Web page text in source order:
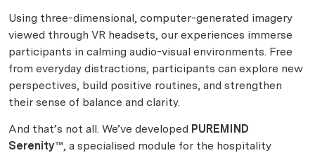
Using three-dimensional, computer-generated imagery
viewed through VR headsets, our experiences immerse
participants in calming audio-visual environments. Free
from everyday distractions, participants can explore new
perspectives, build positive routines, and strengthen
their sense of balance and clarity.
And that’s not all. We’ve developed PUREMIND
Serenity™, a specialised module for the hospitality